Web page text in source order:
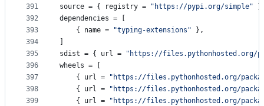
391
392
393
394
395
396
397
398
399
source = { registry = " https://pypi.org/simple"
dependencies = [
    {
name = "typing-extensions " },
sdist = { url = " https://files.pythonhosted.org/
wheels = [
    {
url = " https://files.pythonhosted.org/packages/
    {
url = " https://files.pythonhosted.org/
    {
url = " https://files.pythonhosted.org/